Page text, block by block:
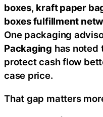
boxes, kraft paper
boxes fulfillment
One packaging
Packaging has noted
protect cash flow
case price.
That gap matters